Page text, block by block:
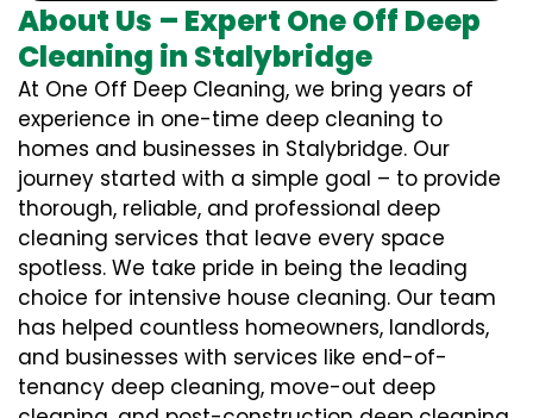
About Us – Expert One Off Deep
Cleaning in Stalybridge
At One Off Deep Cleaning, we bring years of
experience in one-time deep cleaning to
homes and businesses in Stalybridge. Our
journey started with a simple goal – to provide
thorough, reliable, and professional deep
cleaning services that leave every space
spotless. We take pride in being the leading
choice for intensive house cleaning. Our team
has helped countless homeowners, landlords,
and businesses with services like end-of-
tenancy deep cleaning, move-out deep